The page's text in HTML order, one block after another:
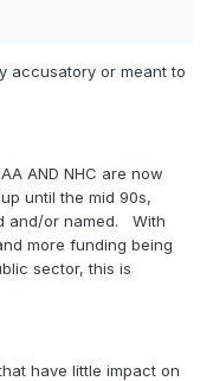
that are
accusatory or meant to
AND NHC are now
until the mid 90s,
and/or named. With
more funding being
sector, this is
have little impact on